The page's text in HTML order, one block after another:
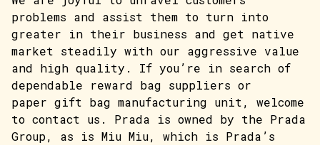
problems and assist them to turn into
greater in their business and get native
market steadily with our aggressive value
and high quality. If you’re in search of
dependable reward bag suppliers or
paper gift bag manufacturing unit, welcome
to contact us. Prada is owned by the Prada
Group, as is Miu Miu, which is Prada’s